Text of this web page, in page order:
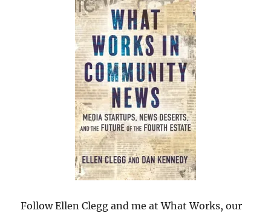
Follow Ellen Clegg and me at What Works, our